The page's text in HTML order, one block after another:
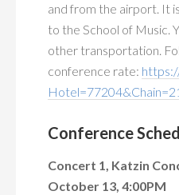
and from the airport. It
to the School of Music.
other transportation.
conference rate:
Conference
Concert 1, Katzin
October 13, 4:00PM